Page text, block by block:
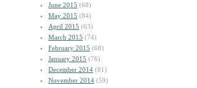
June 2015 (68)
May 2015 (84)
April 2015 (63)
March 2015 (74)
February 2015 (68)
January 2015 (76)
December 2014 (81)
November 2014 (59)